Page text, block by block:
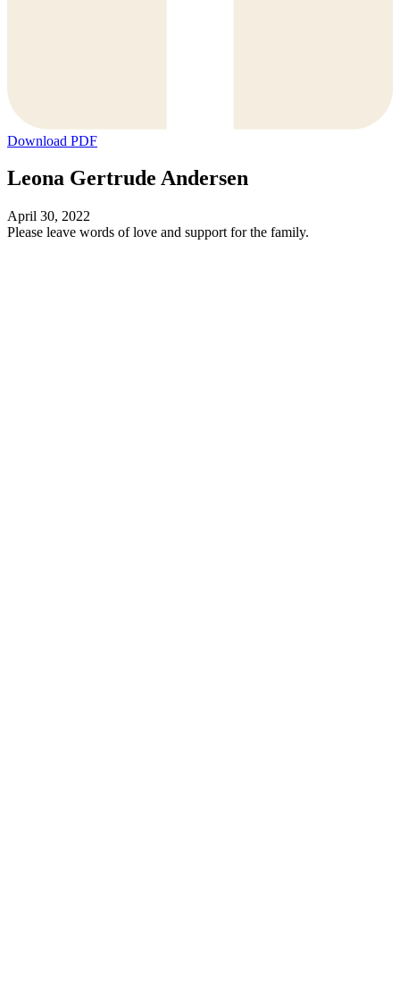
Download PDF
Leona Gertrude Andersen
April 30, 2022
Please leave words of love and support for the family.